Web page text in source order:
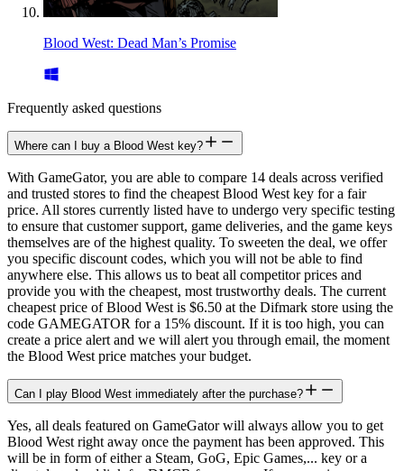
Blood West: Dead Man’s Promise
Frequently asked questions
Where can I buy a Blood West key?
With GameGator, you are able to compare 14 deals across verified
and trusted stores to find the cheapest Blood West key for a fair
price. All stores currently listed have to undergo very specific testing
to ensure that customer support, game deliveries, and the game keys
themselves are of the highest quality. To sweeten the deal, we offer
you specific discount codes, which you will not be able to find
anywhere else. This allows us to beat all competitor prices and
provide you with the cheapest, most trustworthy deals. The current
cheapest price of Blood West is $6.50 at the Difmark store using the
code GAMEGATOR for a 15% discount. If it is too high, you can
create a price alert and we will alert you through email, the moment
the Blood West price matches your budget.
Can I play Blood West immediately after the purchase?
Yes, all deals featured on GameGator will always allow you to get
Blood West right away once the payment has been approved. This
will be in form of either a Steam, GoG, Epic Games,... key or a